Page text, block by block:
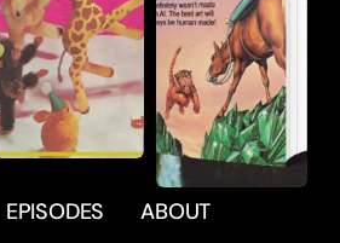
31
1840
EPISODES
ABOUT